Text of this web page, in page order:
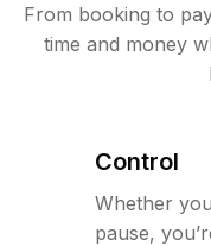
From booking to
time and money
Control
Whether
pause,